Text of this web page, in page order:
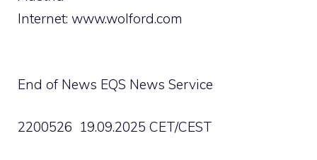
Internet: www.wolford.com
End of News EQS News Service
2200526 19.09.2025 CET/CEST